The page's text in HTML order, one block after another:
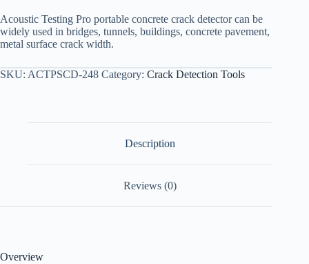
Acoustic Testing Pro portable concrete crack detector can be
widely used in bridges, tunnels, buildings, concrete pavement,
metal surface crack width.
SKU: ACTPSCD-248 Category: Crack Detection Tools
Description
Reviews (0)
Overview